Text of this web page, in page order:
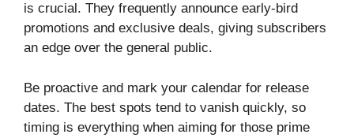
is crucial. They frequently announce early-bird
promotions and exclusive deals, giving subscribers
an edge over the general public.
Be proactive and mark your calendar for release
dates. The best spots tend to vanish quickly, so
timing is everything when aiming for those prime